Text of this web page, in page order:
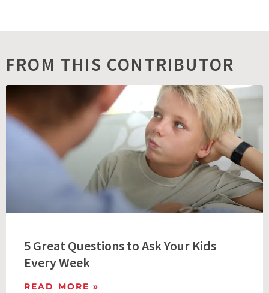
FROM THIS CONTRIBUTOR
5 Great Questions to Ask Your Kids
Every Week
READ MORE »